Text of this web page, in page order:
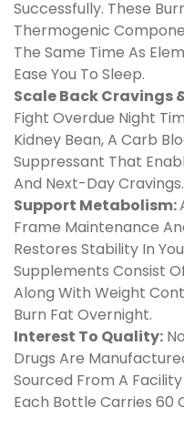
Successfully. These
Thermogenic
The Same Time As
Ease You To Sleep.
Scale Back Cravings
Fight Overdue Night
Kidney Bean, A Carb
Suppressant That
And Next-Day Cravings.
Support Metabolism:
Frame Maintenance
Restores Stability In
Supplements Consist
Along With Weight
Burn Fat Overnight.
Interest To Quality:
Drugs Are
Sourced From A
Each Bottle Carries 60